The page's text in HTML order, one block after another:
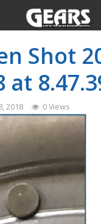
Shot
at
2018 0 Views